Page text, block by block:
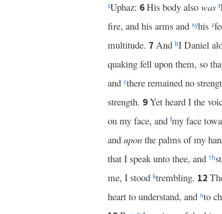
sUphaz: 6His body also was t
fire, and his arms and xyhis z
multitude. 7 And bI Daniel
quaking fell upon them, so
and cthere remained no
strength. 9Yet heard I the
on my face, and fmy face
and upon the palms of my
that I speak unto thee, and †h
me, I stood ktrembling. 12
heart to understand, and nto